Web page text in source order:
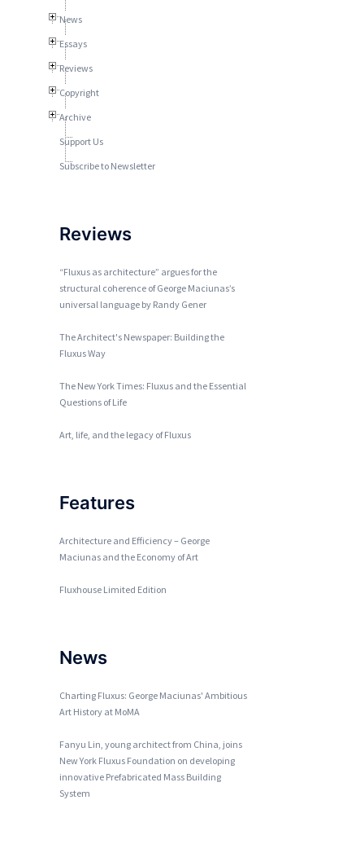
News
Essays
Reviews
Copyright
Archive
Support Us
Subscribe to Newsletter
Reviews
“Fluxus as architecture” argues for the
structural coherence of George Maciunas’s
universal language by Randy Gener
The Architect's Newspaper: Building the
Fluxus Way
The New York Times: Fluxus and the Essential
Questions of Life
Art, life, and the legacy of Fluxus
Features
Architecture and Efficiency – George
Maciunas and the Economy of Art
Fluxhouse Limited Edition
News
Charting Fluxus: George Maciunas' Ambitious
Art History at MoMA
Fanyu Lin, young architect from China, joins
New York Fluxus Foundation on developing
innovative Prefabricated Mass Building
System